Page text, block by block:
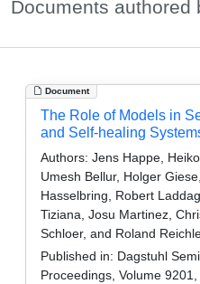
Documents authored
Document
The Role of Models in
and Self-healing
Authors: Jens Happe,
Umesh Bellur, Holger
Hasselbring, Robert
Tiziana, Josu Martinez,
Schloer, and Roland
Published in: Dagstuhl
Proceedings, Volume